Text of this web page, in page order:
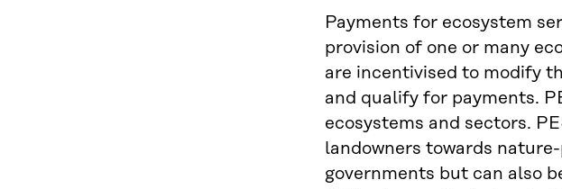
Payments for ecosystem
provision of one or many
are incentivised to modify
and qualify for payments.
ecosystems and sectors.
landowners towards
governments but can also